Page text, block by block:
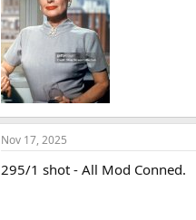
Nov 17, 2025
295/1 shot - All Mod Conned.